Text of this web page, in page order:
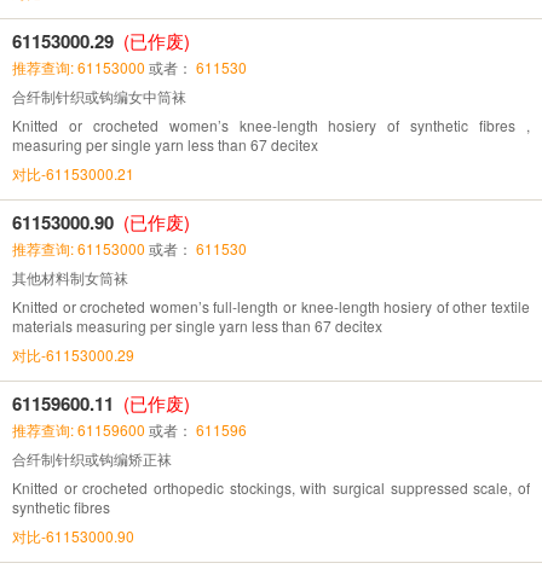
61153000.29 (已作废)
推荐查询: 61153000 或者： 611530
合纤制针织或钩编女中筒袜
Knitted or crocheted women’s knee-length hosiery of synthetic fibres ,
measuring per single yarn less than 67 decitex
对比-61153000.21
61153000.90 (已作废)
推荐查询: 61153000 或者： 611530
其他材料制女筒袜
Knitted or crocheted women’s full-length or knee-length hosiery of other textile
materials measuring per single yarn less than 67 decitex
对比-61153000.29
61159600.11 (已作废)
推荐查询: 61159600 或者： 611596
合纤制针织或钩编矫正袜
Knitted or crocheted orthopedic stockings, with surgical suppressed scale, of
synthetic fibres
对比-61153000.90